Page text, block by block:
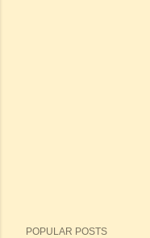
POPULAR POSTS